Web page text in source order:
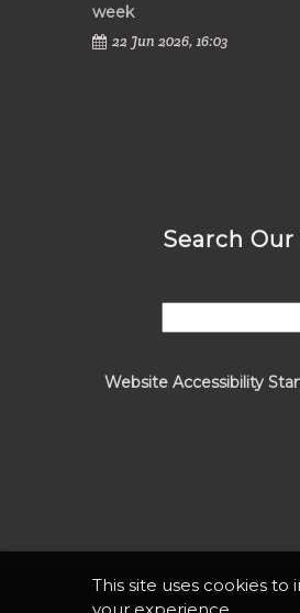
week
22 Jun 2026, 16:03
Search
Website Accessibility
This site uses cookies to